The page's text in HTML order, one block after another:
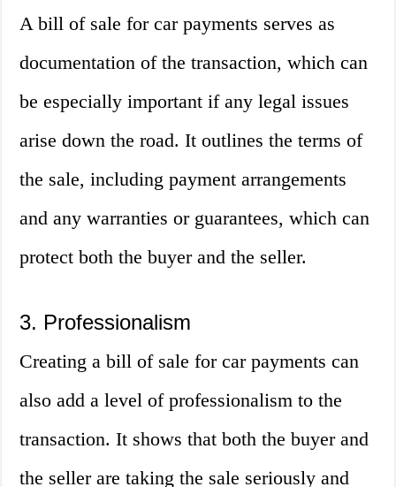
A bill of sale for car payments serves as
documentation of the transaction, which can
be especially important if any legal issues
arise down the road. It outlines the terms of
the sale, including payment arrangements
and any warranties or guarantees, which can
protect both the buyer and the seller.
3. Professionalism
Creating a bill of sale for car payments can
also add a level of professionalism to the
transaction. It shows that both the buyer and
the seller are taking the sale seriously and